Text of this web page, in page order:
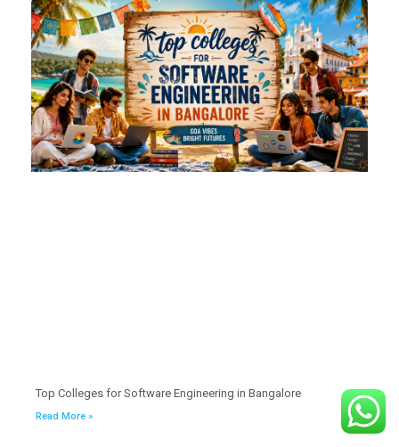
Top Colleges for Software Engineering in Bangalore
Read More »